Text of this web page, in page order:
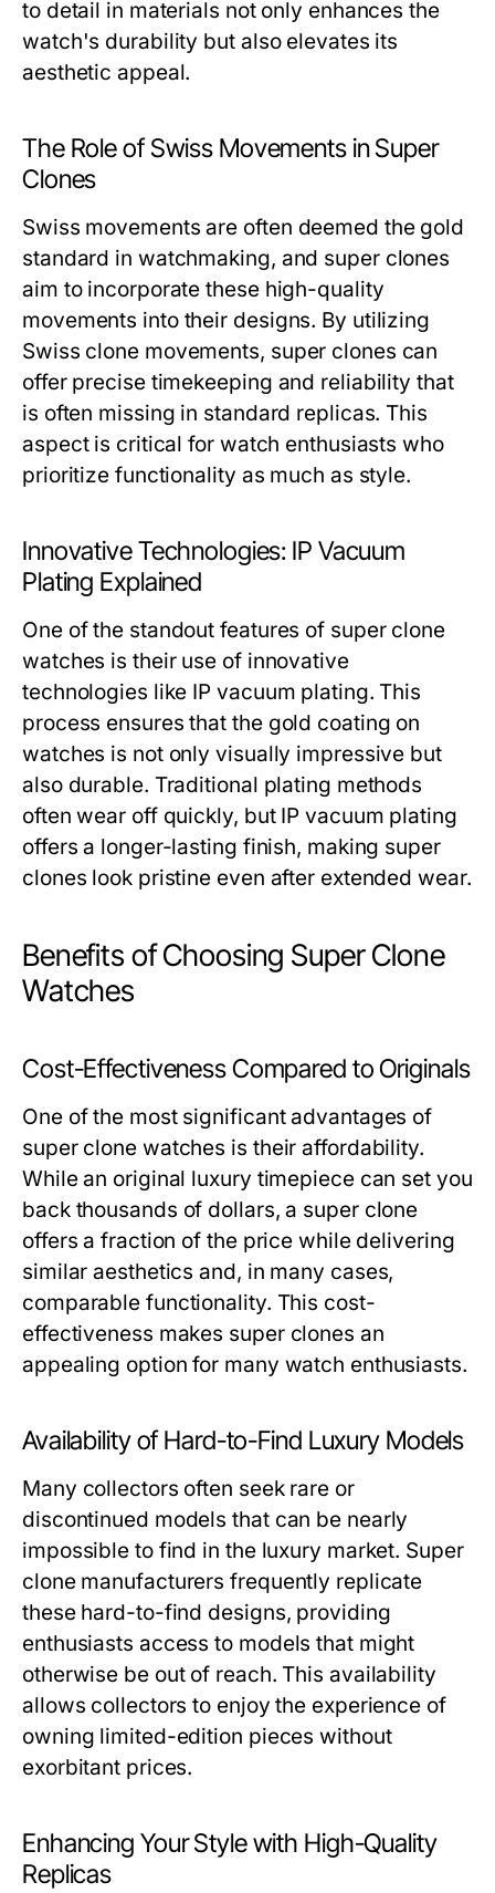
to detail in materials not only enhances the
watch's durability but also elevates its
aesthetic appeal.
The Role of Swiss Movements in Super
Clones
Swiss movements are often deemed the gold
standard in watchmaking, and super clones
aim to incorporate these high-quality
movements into their designs. By utilizing
Swiss clone movements, super clones can
offer precise timekeeping and reliability that
is often missing in standard replicas. This
aspect is critical for watch enthusiasts who
prioritize functionality as much as style.
Innovative Technologies: IP Vacuum
Plating Explained
One of the standout features of super clone
watches is their use of innovative
technologies like IP vacuum plating. This
process ensures that the gold coating on
watches is not only visually impressive but
also durable. Traditional plating methods
often wear off quickly, but IP vacuum plating
offers a longer-lasting finish, making super
clones look pristine even after extended wear.
Benefits of Choosing Super Clone
Watches
Cost-Effectiveness Compared to Originals
One of the most significant advantages of
super clone watches is their affordability.
While an original luxury timepiece can set you
back thousands of dollars, a super clone
offers a fraction of the price while delivering
similar aesthetics and, in many cases,
comparable functionality. This cost-
effectiveness makes super clones an
appealing option for many watch enthusiasts.
Availability of Hard-to-Find Luxury Models
Many collectors often seek rare or
discontinued models that can be nearly
impossible to find in the luxury market. Super
clone manufacturers frequently replicate
these hard-to-find designs, providing
enthusiasts access to models that might
otherwise be out of reach. This availability
allows collectors to enjoy the experience of
owning limited-edition pieces without
exorbitant prices.
Enhancing Your Style with High-Quality
Replicas